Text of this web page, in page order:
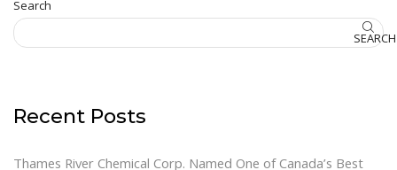
Search
SEARCH
Recent Posts
Thames River Chemical Corp. Named One of Canada’s Best